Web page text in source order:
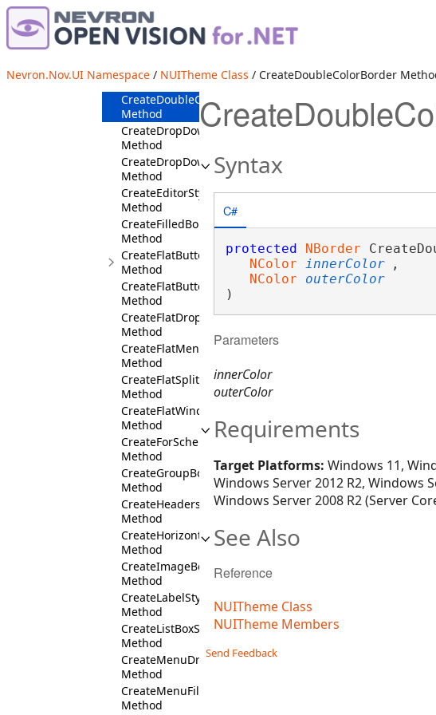
Nevron.Nov.UI Namespace / NUITheme Class / CreateDoubleColorBorder
Method
CreateDocumentViewMessageStyles
CreateDottedStroke
Method
CreateDoubleColorBorder
Method
CreateDropDownButtonSymbolStyles
Method
CreateDropDownEditStyles
Method
CreateEditorStyles
Method
CreateFilledBorder
Method
CreateFlatButtonStyles
Method
CreateFlatButtonStylesForUserClass
Method
CreateFlatDropDownEditStyles
Method
CreateFlatMenuDropDownStyles
Method
CreateFlatSplitButtonStyles
Method
CreateFlatWindowStyles
Method
CreateForScheme
Method
CreateGroupBoxStyles
Method
CreateHeadersColumnFill
Method
CreateHorizontalCommandBarFill
Method
CreateImageBoxStyles
Method
CreateLabelStyles
Method
CreateListBoxStyles
Method
CreateMenuDropDownStyles
Method
CreateMenuFill
Method
Syntax
C#
protected NBorder
NColor innerColor
,
NColor
outerColor
)
Parameters
innerColor
outerColor
Requirements
Target Platforms: Windows 11,
Windows Server 2012 R2, Windows
Windows Server 2008 R2 (Server
See Also
Reference
NUITheme Class
NUITheme Members
Send Feedback